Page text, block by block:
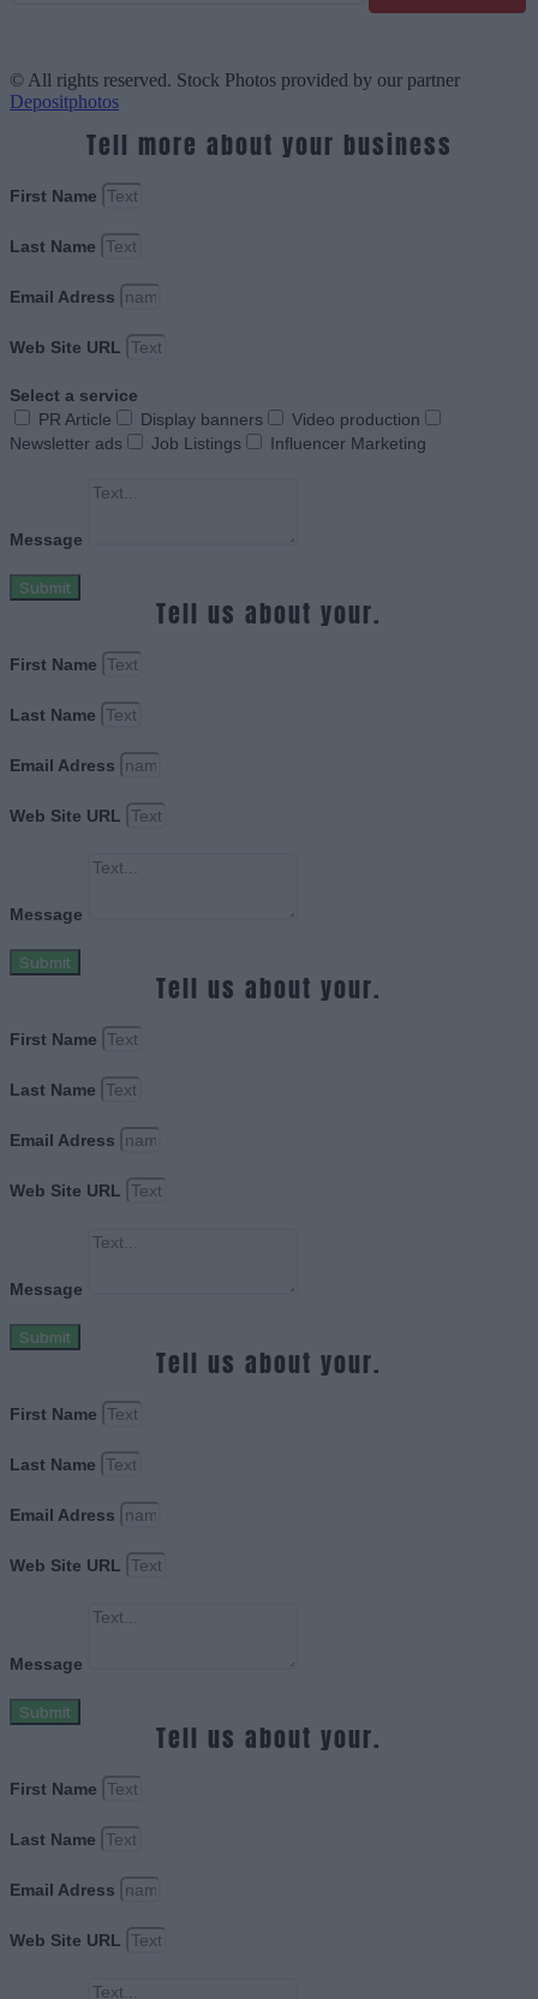
© All rights reserved. Stock Photos provided by our partner
Depositphotos
Tell more about your business
First Name
Last Name
Email Adress
Web Site URL
Select a service
PR Article
Display banners
Video production
Newsletter ads
Job Listings Influencer Marketing
Message
Submit
Tell us about your.
First Name
Last Name
Email Adress
Web Site URL
Message
Submit
Tell us about your.
First Name
Last Name
Email Adress
Web Site URL
Message
Submit
Tell us about your.
First Name
Last Name
Email Adress
Web Site URL
Message
Submit
Tell us about your.
First Name
Last Name
Email Adress
Web Site URL